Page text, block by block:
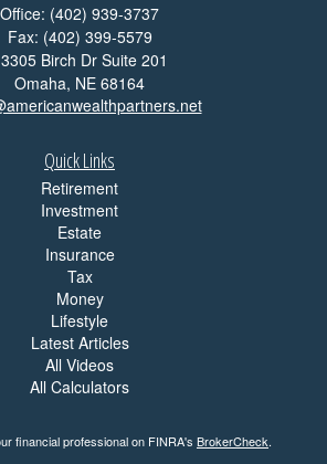
Office: (402) 939-3737
Fax: (402) 399-5579
Birch Dr Suite 201
Omaha, NE 68164
Quick Links
Retirement
Investment
Estate
Insurance
Tax
Money
Lifestyle
Latest Articles
All Videos
All Calculators
financial professional on FINRA's BrokerCheck.